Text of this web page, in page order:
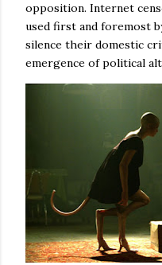
opposition. Internet
used first and foremost
silence their domestic
emergence of political